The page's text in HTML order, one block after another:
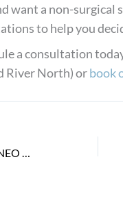
want a non-
to help you
a consultation
River North) orbook
Achieve a Toned Core With Emsculpt NEO for Abs